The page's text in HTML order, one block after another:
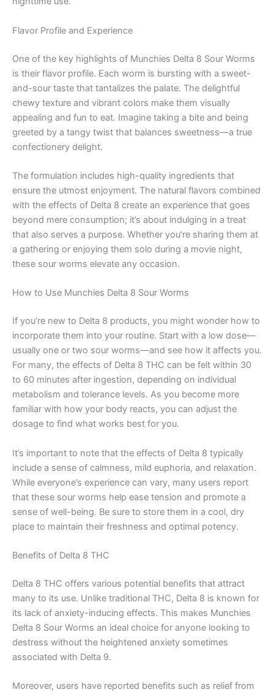
Flavor Profile and Experience
One of the key highlights of Munchies Delta 8 Sour Worms
is their flavor profile. Each worm is bursting with a sweet-
and-sour taste that tantalizes the palate. The delightful
chewy texture and vibrant colors make them visually
appealing and fun to eat. Imagine taking a bite and being
greeted by a tangy twist that balances sweetness—a true
confectionery delight.
The formulation includes high-quality ingredients that
ensure the utmost enjoyment. The natural flavors combined
with the effects of Delta 8 create an experience that goes
beyond mere consumption; it’s about indulging in a treat
that also serves a purpose. Whether you’re sharing them at
a gathering or enjoying them solo during a movie night,
these sour worms elevate any occasion.
How to Use Munchies Delta 8 Sour Worms
If you’re new to Delta 8 products, you might wonder how to
incorporate them into your routine. Start with a low dose—
usually one or two sour worms—and see how it affects you.
For many, the effects of Delta 8 THC can be felt within 30
to 60 minutes after ingestion, depending on individual
metabolism and tolerance levels. As you become more
familiar with how your body reacts, you can adjust the
dosage to find what works best for you.
It’s important to note that the effects of Delta 8 typically
include a sense of calmness, mild euphoria, and relaxation.
While everyone’s experience can vary, many users report
that these sour worms help ease tension and promote a
sense of well-being. Be sure to store them in a cool, dry
place to maintain their freshness and optimal potency.
Benefits of Delta 8 THC
Delta 8 THC offers various potential benefits that attract
many to its use. Unlike traditional THC, Delta 8 is known for
its lack of anxiety-inducing effects. This makes Munchies
Delta 8 Sour Worms an ideal choice for anyone looking to
destress without the heightened anxiety sometimes
associated with Delta 9.
Moreover, users have reported benefits such as relief from